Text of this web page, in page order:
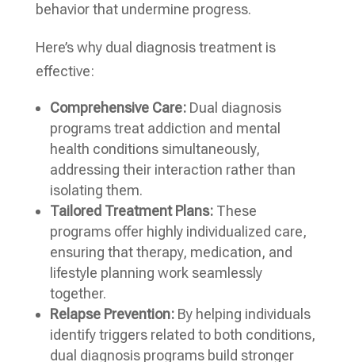
behavior that undermine progress.
Here’s why dual diagnosis treatment is
effective:
Comprehensive Care:Dual diagnosis
programs treat addiction and mental
health conditions simultaneously,
addressing their interaction rather than
isolating them.
Tailored Treatment Plans:These
programs offer highly individualized care,
ensuring that therapy, medication, and
lifestyle planning work seamlessly
together.
Relapse Prevention:By helping individuals
identify triggers related to both conditions,
dual diagnosis programs build stronger